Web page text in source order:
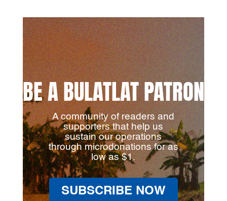
BE A BULATLAT PATRON
A community of readers and
supporters that help us
sustain our operations
through microdonations for as
low as $1.
SUBSCRIBE NOW